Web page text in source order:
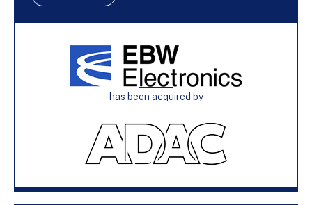
has been acquired by